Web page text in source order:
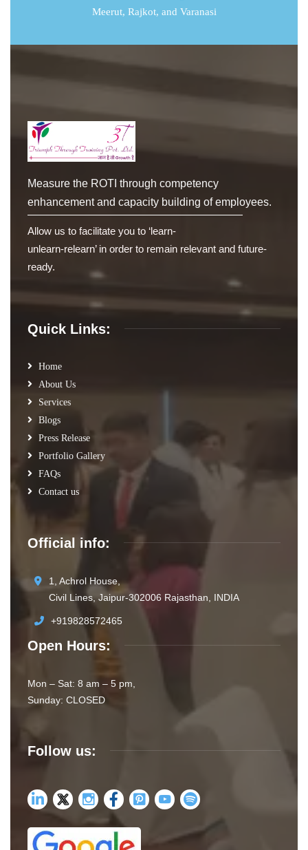
Meerut, Rajkot, and Varanasi
Measure the ROTI through competency
enhancement and capacity building of employees.
Allow us to facilitate you to ‘learn-
unlearn-relearn’ in order to remain relevant and future-
ready.
Quick Links:
Home
About Us
Services
Blogs
Press Release
Portfolio Gallery
FAQs
Contact us
Official info:
1, Achrol House,
Civil Lines, Jaipur-302006 Rajasthan, INDIA
+919828572465
Open Hours:
Mon – Sat: 8 am – 5 pm,
Sunday: CLOSED
Follow us: